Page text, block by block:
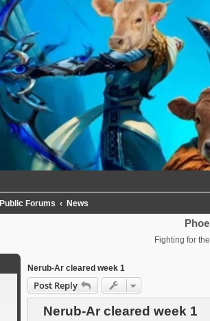
Public Forums News
Fighting for
Nerub-Ar cleared week 1
Post Reply
Nerub-Ar cleared week 1